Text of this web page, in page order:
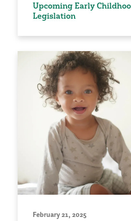
Upcoming Early
Legislation
February 21, 2025